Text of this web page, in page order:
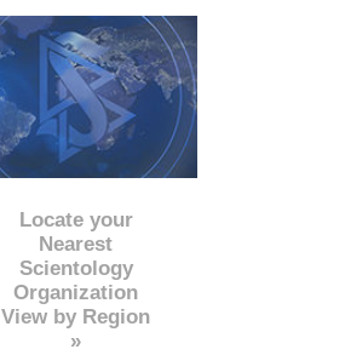
Locate your
Nearest
Scientology
Organization
View by Region
»